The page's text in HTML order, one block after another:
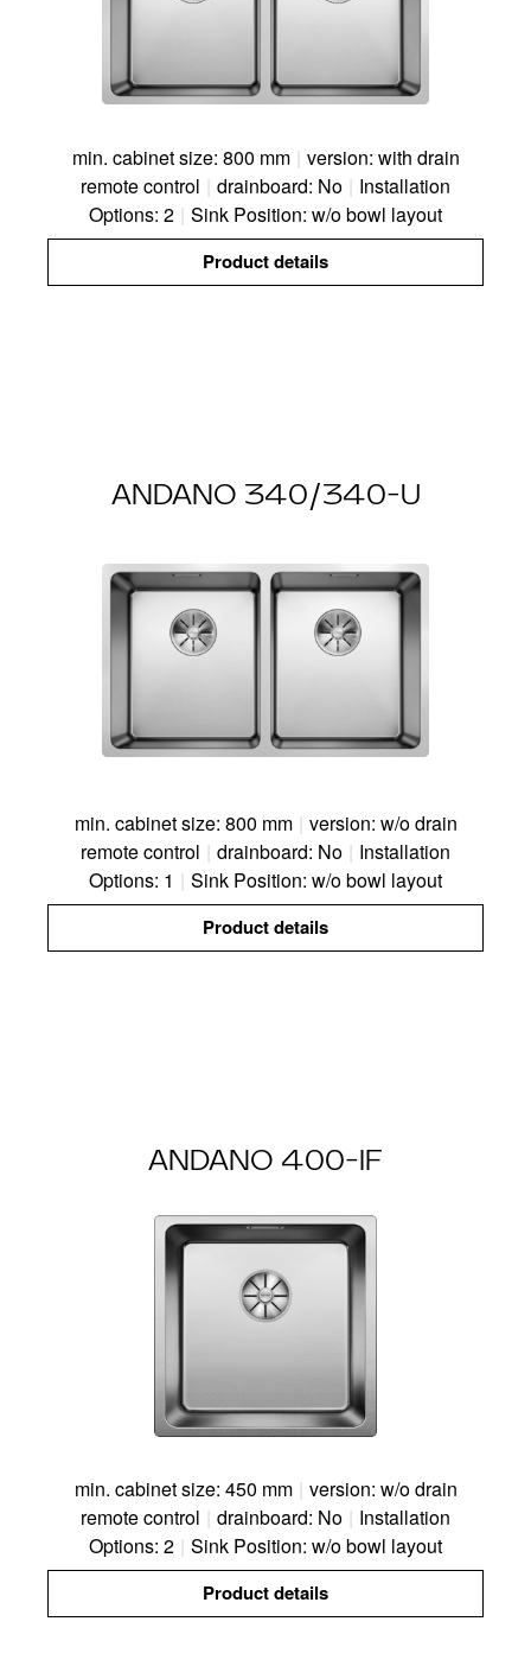
min. cabinet size: 800 mm | version: with drain
remote control | drainboard: No | Installation
Options: 2 | Sink Position: w/o bowl layout
Product details
ANDANO 340/340-U
min. cabinet size: 800 mm | version: w/o drain
remote control | drainboard: No | Installation
Options: 1 | Sink Position: w/o bowl layout
Product details
ANDANO 400-IF
min. cabinet size: 450 mm | version: w/o drain
remote control | drainboard: No | Installation
Options: 2 | Sink Position: w/o bowl layout
Product details